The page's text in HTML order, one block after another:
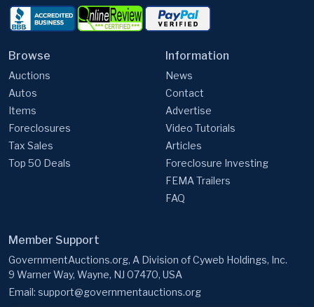
Browse
Auctions
Autos
Items
Foreclosures
Tax Sales
Top 50 Deals
Information
News
Contact
Advertise
Video Tutorials
Articles
Foreclosure Investing
FEMA Trailers
FAQ
Member Support
GovernmentAuctions.org, A Division of Cyweb Holdings, Inc.
9 Warner Way, Wayne, NJ 07470, USA
Email: support@governmentauctions.org